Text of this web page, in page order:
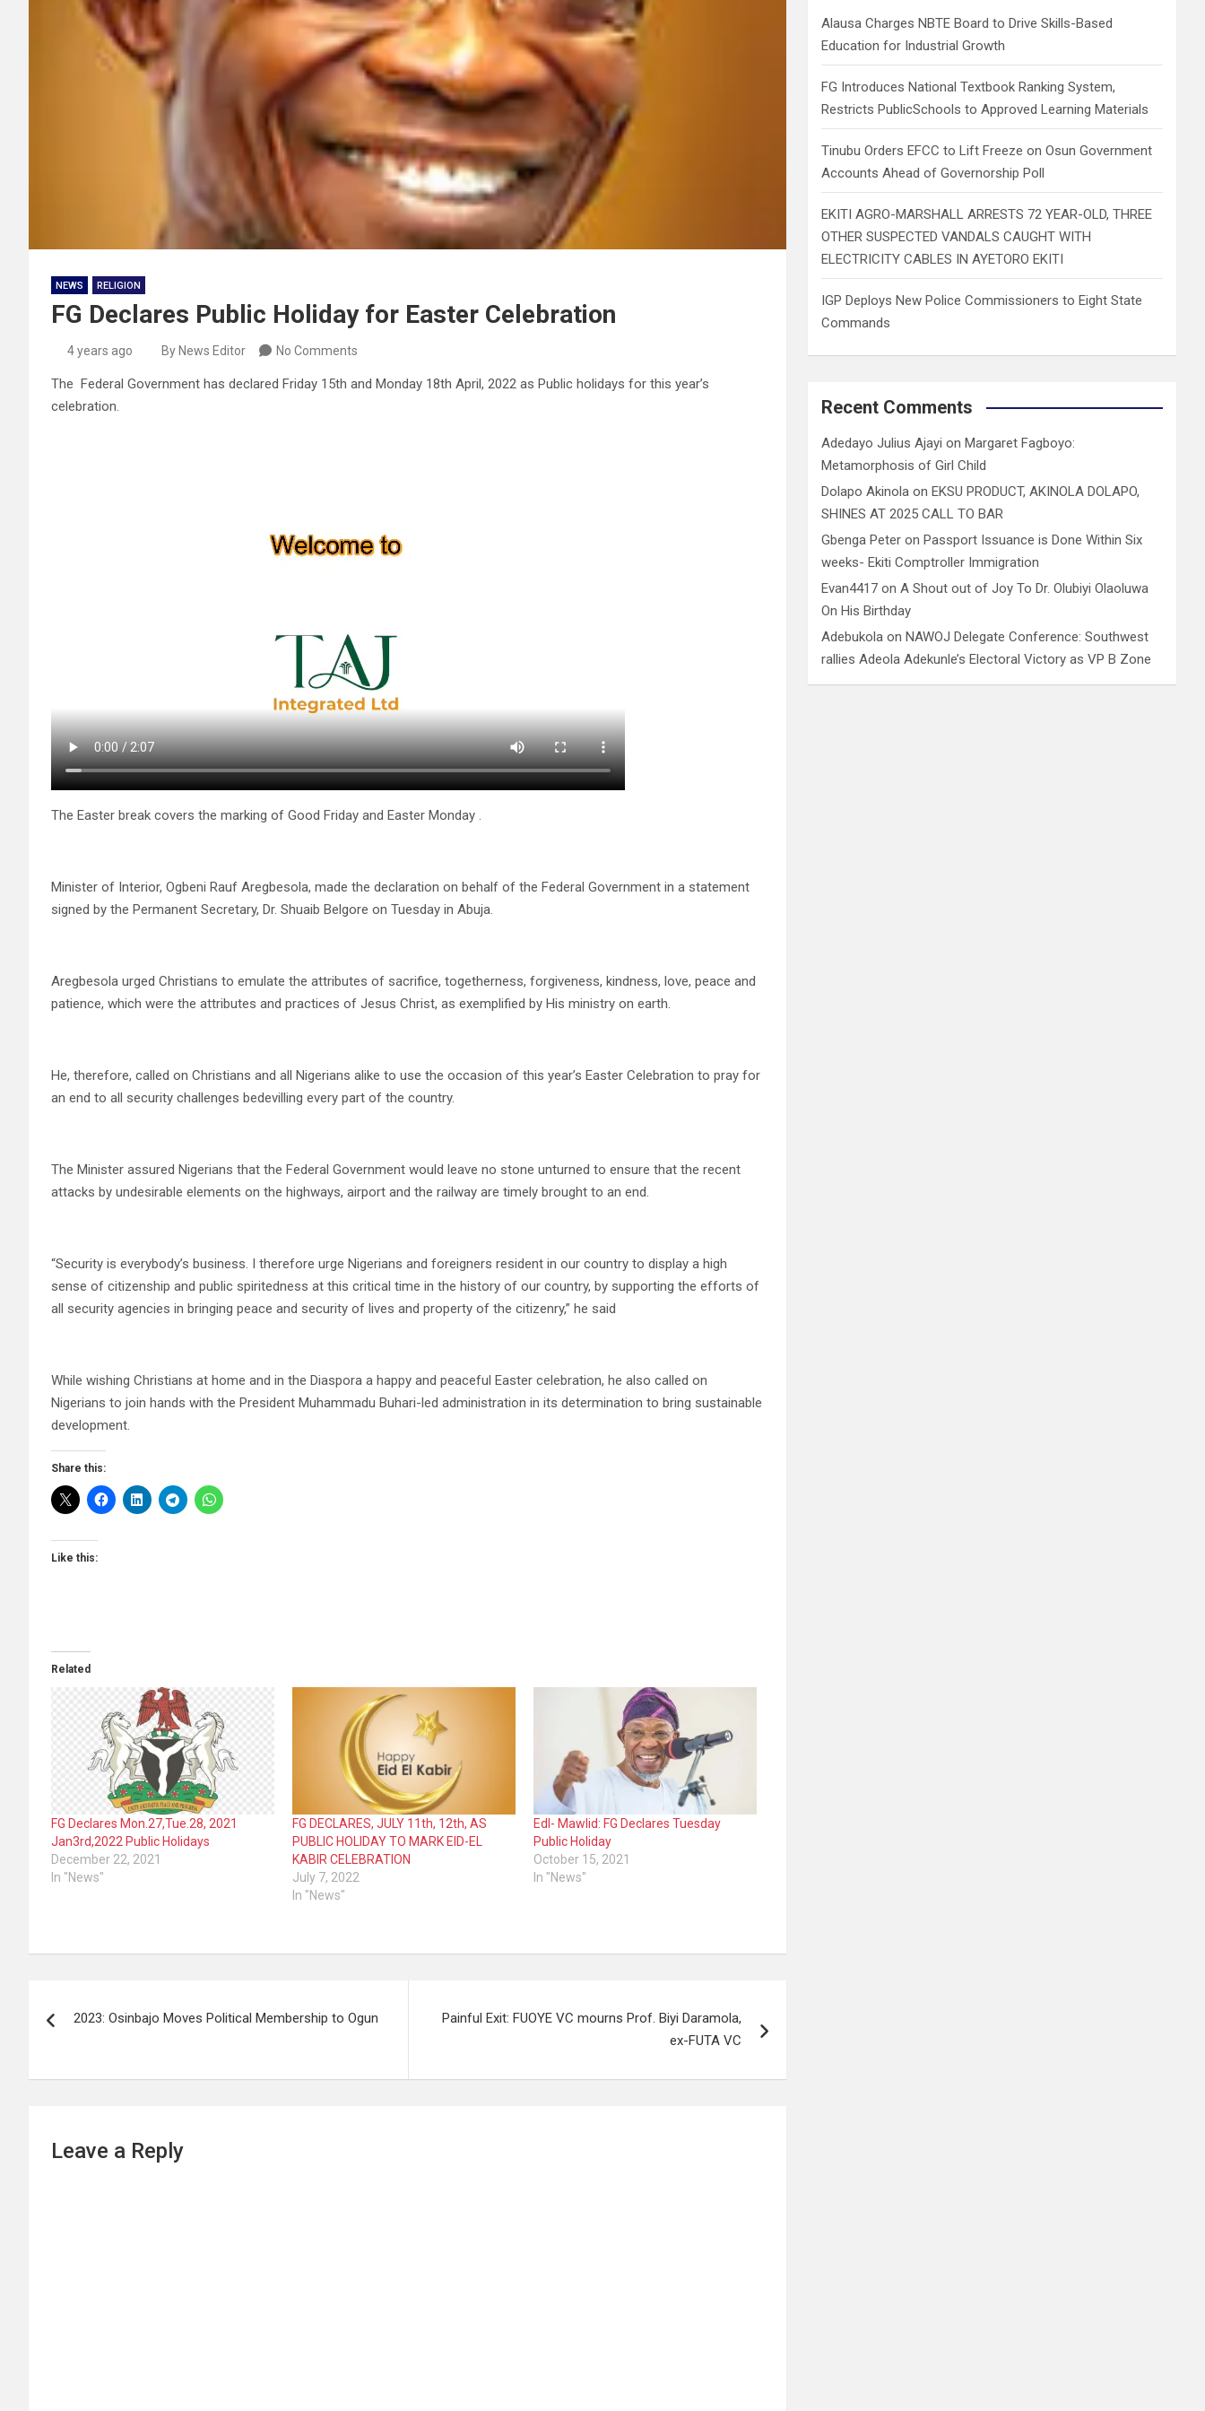
NEWS RELIGION
FG Declares Public Holiday for Easter Celebration
4 years ago By News Editor No Comments
The Federal Government has declared Friday 15th and Monday 18th April, 2022 as Public holidays for this year’s
celebration.
The Easter break covers the marking of Good Friday and Easter Monday .
Minister of Interior, Ogbeni Rauf Aregbesola, made the declaration on behalf of the Federal Government in a statement
signed by the Permanent Secretary, Dr. Shuaib Belgore on Tuesday in Abuja.
Aregbesola urged Christians to emulate the attributes of sacrifice, togetherness, forgiveness, kindness, love, peace and
patience, which were the attributes and practices of Jesus Christ, as exemplified by His ministry on earth.
He, therefore, called on Christians and all Nigerians alike to use the occasion of this year’s Easter Celebration to pray for
an end to all security challenges bedevilling every part of the country.
The Minister assured Nigerians that the Federal Government would leave no stone unturned to ensure that the recent
attacks by undesirable elements on the highways, airport and the railway are timely brought to an end.
“Security is everybody’s business. I therefore urge Nigerians and foreigners resident in our country to display a high
sense of citizenship and public spiritedness at this critical time in the history of our country, by supporting the efforts of
all security agencies in bringing peace and security of lives and property of the citizenry,” he said
While wishing Christians at home and in the Diaspora a happy and peaceful Easter celebration, he also called on
Nigerians to join hands with the President Muhammadu Buhari-led administration in its determination to bring sustainable
development.
Share this:
Like this:
Related
FG Declares Mon.27,Tue.28, 2021
Jan3rd,2022 Public Holidays
December 22, 2021
In "News"
FG DECLARES, JULY 11th, 12th, AS
PUBLIC HOLIDAY TO MARK EID-EL
KABIR CELEBRATION
July 7, 2022
In "News"
Edl- Mawlid: FG Declares Tuesday
Public Holiday
October 15, 2021
In "News"
navigation
2023: Osinbajo Moves Political Membership to Ogun
Painful Exit: FUOYE VC mourns Prof. Biyi Daramola,
ex-FUTA VC
Leave a Reply
Alausa Charges NBTE Board to Drive Skills-Based
Education for Industrial Growth
FG Introduces National Textbook Ranking System,
Restricts PublicSchools to Approved Learning Materials
Tinubu Orders EFCC to Lift Freeze on Osun Government
Accounts Ahead of Governorship Poll
EKITI AGRO-MARSHALL ARRESTS 72 YEAR-OLD, THREE
OTHER SUSPECTED VANDALS CAUGHT WITH
ELECTRICITY CABLES IN AYETORO EKITI
IGP Deploys New Police Commissioners to Eight State
Commands
Recent Comments
Adedayo Julius Ajayi on Margaret Fagboyo:
Metamorphosis of Girl Child
Dolapo Akinola on EKSU PRODUCT, AKINOLA DOLAPO,
SHINES AT 2025 CALL TO BAR
Gbenga Peter on Passport Issuance is Done Within Six
weeks- Ekiti Comptroller Immigration
Evan4417 onA Shout out of Joy To Dr. Olubiyi Olaoluwa
On His Birthday
Adebukola on NAWOJ Delegate Conference: Southwest
rallies Adeola Adekunle’s Electoral Victory as VP B Zone